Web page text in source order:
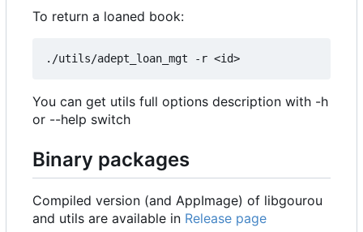
To return a loaned book:
You can get utils full options description with -h
or --help switch
Binary packages
Compiled version (and AppImage) of libgourou
and utils are available in Release page